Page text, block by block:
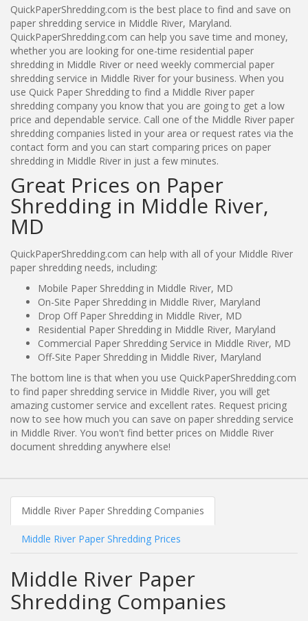
QuickPaperShredding.com is the best place to find and save on
paper shredding service in Middle River, Maryland.
QuickPaperShredding.com can help you save time and money,
whether you are looking for one-time residential paper
shredding in Middle River or need weekly commercial paper
shredding service in Middle River for your business. When you
use Quick Paper Shredding to find a Middle River paper
shredding company you know that you are going to get a low
price and dependable service. Call one of the Middle River paper
shredding companies listed in your area or request rates via the
contact form and you can start comparing prices on paper
shredding in Middle River in just a few minutes.
Great Prices on Paper
Shredding in Middle River,
MD
QuickPaperShredding.com can help with all of your Middle River
paper shredding needs, including:
Mobile Paper Shredding in Middle River, MD
On-Site Paper Shredding in Middle River, Maryland
Drop Off Paper Shredding in Middle River, MD
Residential Paper Shredding in Middle River, Maryland
Commercial Paper Shredding Service in Middle River, MD
Off-Site Paper Shredding in Middle River, Maryland
The bottom line is that when you use QuickPaperShredding.com
to find paper shredding service in Middle River, you will get
amazing customer service and excellent rates. Request pricing
now to see how much you can save on paper shredding service
in Middle River. You won't find better prices on Middle River
document shredding anywhere else!
Middle River Paper Shredding Companies
Middle River Paper Shredding Prices
Middle River Paper
Shredding Companies